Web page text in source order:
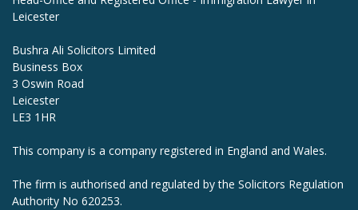
Leicester
Bushra Ali Solicitors Limited
Business Box
3 Oswin Road
Leicester
LE3 1HR
This company is a company registered in England and Wales.
The firm is authorised and regulated by the Solicitors Regulation
Authority No 620253.